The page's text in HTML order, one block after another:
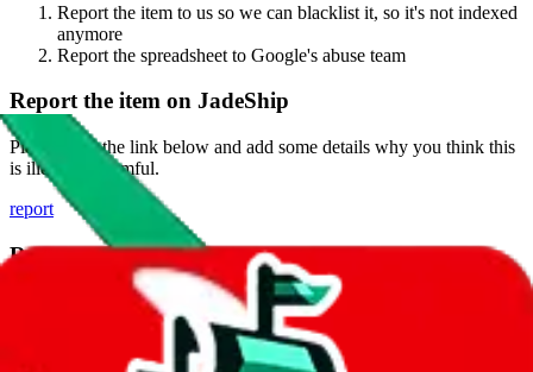
Report the item to us so we can blacklist it, so it's not indexed
anymore
Report the spreadsheet to Google's abuse team
Report the item on JadeShip
Please click the link below and add some details why you think this
is illegal or harmful.
report
Report abuse on Google Sheets
We wish google would make it easier to report abuse, but I guess
due to spam issues, the link is encrypted and you have to get there